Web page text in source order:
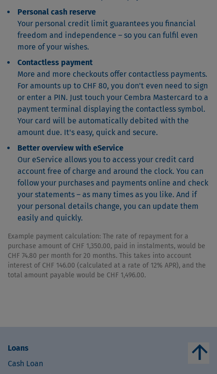
Personal cash reserve
Your personal credit limit guarantees you financial
freedom and independence – so you can fulfil even
more of your wishes.
Contactless payment
More and more checkouts offer contactless payments.
For amounts up to CHF 80, you don't even need to sign
or enter a PIN. Just touch your Cembra Mastercard to a
payment terminal displaying the contactless symbol.
Your card will be automatically debited with the
amount due. It's easy, quick and secure.
Better overview with eService
Our eService allows you to access your credit card
account free of charge and around the clock. You can
follow your purchases and payments online and check
your statements – as many times as you like. And if
your personal details change, you can update them
easily and quickly.
Example payment calculation: The rate of repayment for a
purchase amount of CHF 1,350.00, paid in instalments, would be
CHF 74.80 per month for 20 months. This takes into account
interest of CHF 146.00 (calculated at a rate of 12% APR), and the
total amount payable would be CHF 1,496.00.
Loans
Cash Loan
arrow_upward